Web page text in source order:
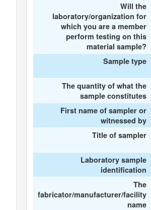
Will the
laboratory/organization for
which you are a member
perform testing on this
material sample?
Sample type
The quantity of what the
sample constitutes
First name of sampler or
witnessed by
Title of sampler
Laboratory sample
identification
The
fabricator/manufacturer/facility
name